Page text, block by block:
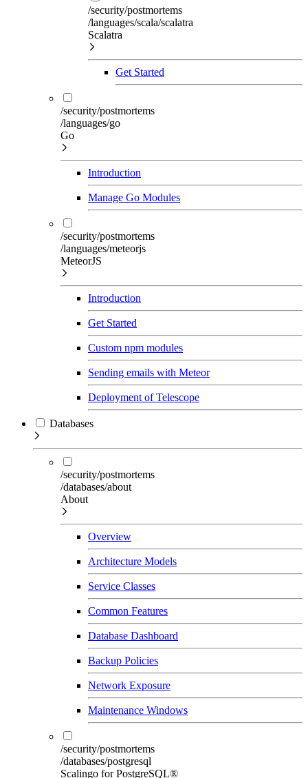
/security/postmortems
/languages/scala/scalatra
Scalatra
Get Started
/security/postmortems
/languages/go
Go
Introduction
Manage Go Modules
/security/postmortems
/languages/meteorjs
MeteorJS
Introduction
Get Started
Custom npm modules
Sending emails with Meteor
Deployment of Telescope
Databases
/security/postmortems
/databases/about
About
Overview
Architecture Models
Service Classes
Common Features
Database Dashboard
Backup Policies
Network Exposure
Maintenance Windows
/security/postmortems
/databases/postgresql
Scalingo for PostgreSQL®